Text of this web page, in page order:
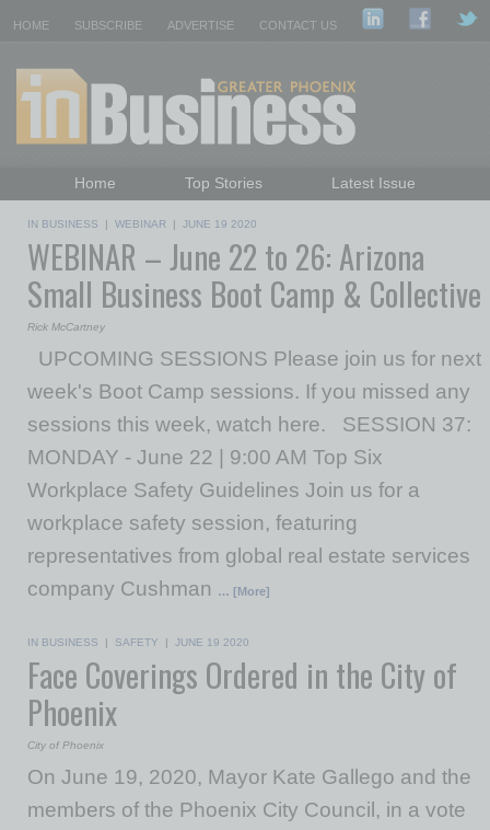
HOME SUBSCRIBE ADVERTISE CONTACT US
Home Top Stories
Latest Issue
Daily Emails Sign Up
Past Issues
IN BUSINESS | WEBINAR | JUNE 19 2020
WEBINAR – June 22 to 26: Arizona
Small Business Boot Camp & Collective
Rick McCartney
UPCOMING SESSIONS Please join us for next
week's Boot Camp sessions. If you missed any
sessions this week, watch here. SESSION 37:
MONDAY - June 22 | 9:00 AM Top Six
Workplace Safety Guidelines Join us for a
workplace safety session, featuring
representatives from global real estate services
company Cushman
… [More]
IN BUSINESS | SAFETY | JUNE 19 2020
Face Coverings Ordered in the City of
Phoenix
City of Phoenix
On June 19, 2020, Mayor Kate Gallego and the
members of the Phoenix City Council, in a vote